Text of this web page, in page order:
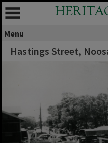
Menu
Hastings Street,